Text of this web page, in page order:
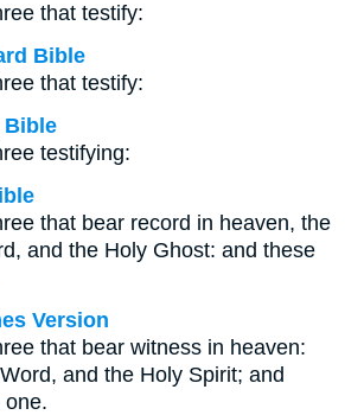
that testify:
Bible
that testify:
Bible
testifying:
that bear record in heaven, the
and the Holy Ghost: and these
Version
that bear witness in heaven:
and the Holy Spirit; and
one.